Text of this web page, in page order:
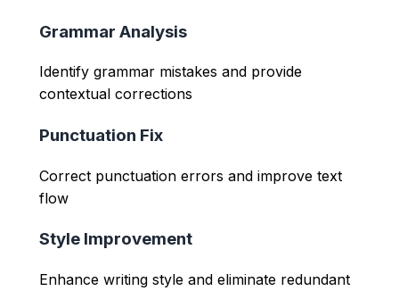
Grammar Analysis
Identify grammar mistakes and provide
contextual corrections
Punctuation Fix
Correct punctuation errors and improve text
flow
Style Improvement
Enhance writing style and eliminate redundant